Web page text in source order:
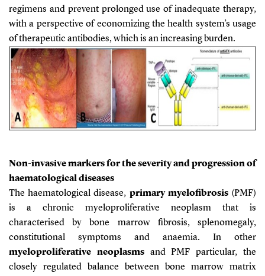
regimens and prevent prolonged use of inadequate therapy,
with a perspective of economizing the health system’s usage
of therapeutic antibodies, which is an increasing burden.
Non-invasive markers for the severity and progression of
haematological diseases
Thehaematological disease, primary myelofibrosis(PMF)
is a chronic myeloproliferative neoplasm that is
characterised by bone marrow fibrosis, splenomegaly,
constitutional symptoms and anaemia.
In other
myeloproliferative neoplasmsand PMF particular, the
closely regulated balance between bone marrow matrix